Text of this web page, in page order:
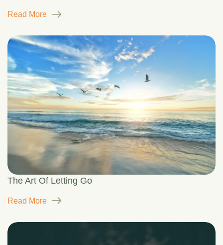
Read More
The Art Of Letting Go
Read More